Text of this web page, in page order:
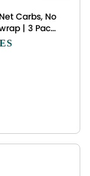
Carbs, No
| 3 Pack,